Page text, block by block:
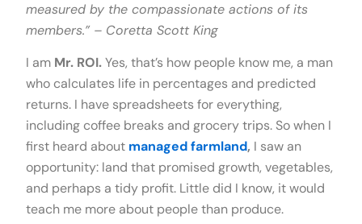
measured by the compassionate actions of its
members.” – Coretta Scott King
I am Mr. ROI.Yes, that’s how people know me, a man
who calculates life in percentages and predicted
returns. I have spreadsheets for everything,
including coffee breaks and grocery trips. So when I
first heard about managed farmland, I saw an
opportunity: land that promised growth, vegetables,
and perhaps a tidy profit. Little did I know, it would
teach me more about people than produce.